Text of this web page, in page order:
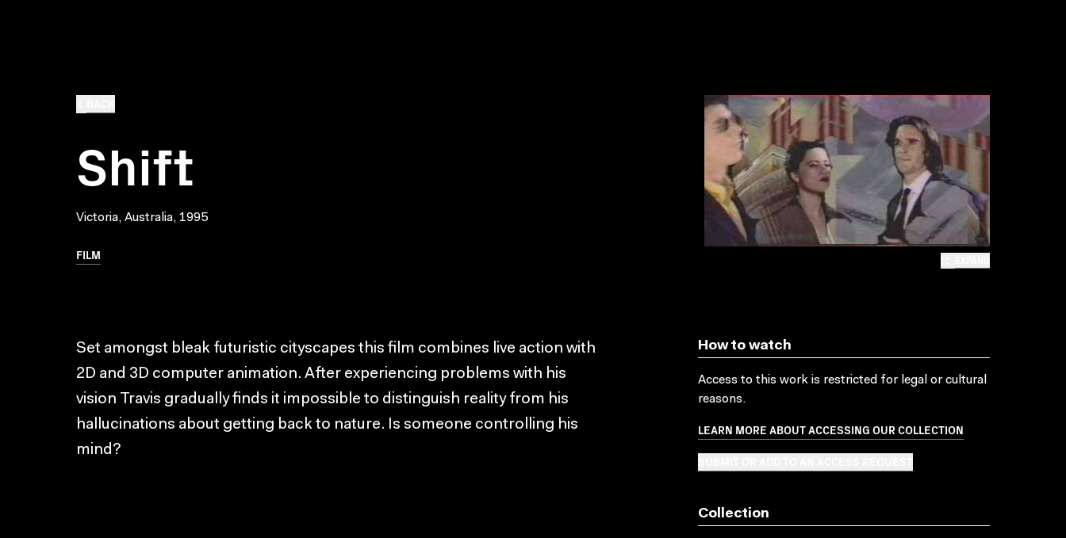
Shift
Victoria, Australia, 1995
FILM
Set amongst bleak futuristic cityscapes this film combines live action with
2D and 3D computer animation. After experiencing problems with his
vision Travis gradually finds it impossible to distinguish reality from his
hallucinations about getting back to nature. Is someone controlling his
mind?
How to watch
Access to this work is restricted for legal or cultural
reasons.
LEARN MORE ABOUT ACCESSING OUR COLLECTION
Collection